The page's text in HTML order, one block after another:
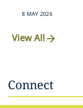
8 MAY 2026
View All
Connect